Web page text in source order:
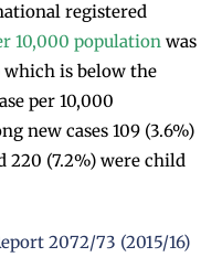
registered
10,000 population was
which is below the
per 10,000
new cases 109 (3.6%)
220 (7.2%) were child
2072/73 (2015/16)